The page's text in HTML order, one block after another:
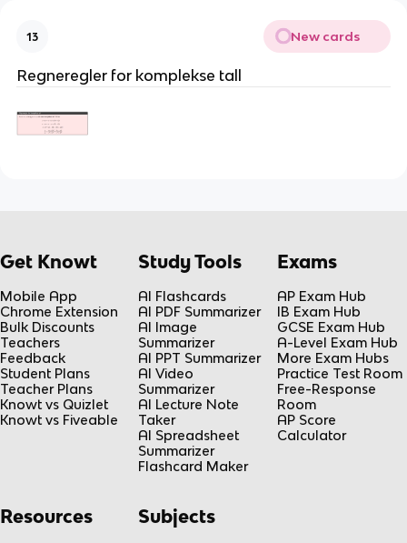
13 New cards
Regneregler for komplekse tall
Get Knowt
Mobile App
Chrome Extension
Bulk Discounts
Teachers
Feedback
Student Plans
Teacher Plans
Knowt vs Quizlet
Knowt vs Fiveable
Study Tools
AI Flashcards
AI PDF Summarizer
AI Image
Summarizer
AI PPT Summarizer
AI Video
Summarizer
AI Lecture Note
Taker
AI Spreadsheet
Summarizer
Flashcard Maker
Exams
AP Exam Hub
IB Exam Hub
GCSE Exam Hub
A-Level Exam Hub
More Exam Hubs
Practice Test Room
Free-Response
Room
AP Score
Calculator
Resources Subjects